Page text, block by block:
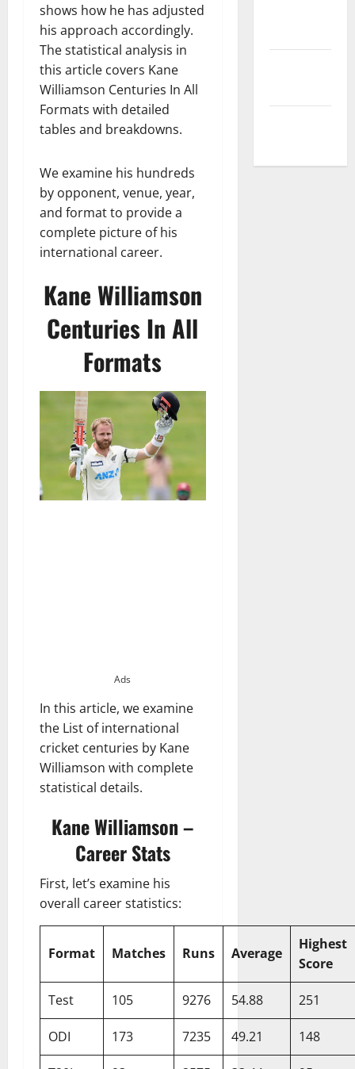
shows how he has adjusted
his approach accordingly.
The statistical analysis in
this article covers Kane
Williamson Centuries In All
Formats with detailed
tables and breakdowns.
We examine his hundreds
by opponent, venue, year,
and format to provide a
complete picture of his
international career.
Kane Williamson
Centuries In All
Formats
Ads
In this article, we examine
the List of international
cricket centuries by Kane
Williamson with complete
statistical details.
Kane Williamson –
Career Stats
First, let’s examine his
overall career statistics:
Format Matches Runs Average
Highest
Score
Test 105 9276 54.88 251
ODI 173 7235 49.21 148